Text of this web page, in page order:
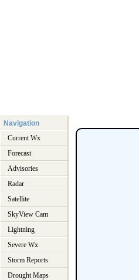
Navigation
Current Wx
Forecast
Advisories
Radar
Satellite
SkyView Cam
Lightning
Severe Wx
Storm Reports
Drought Maps